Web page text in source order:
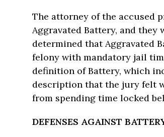
The attorney of the accused
Aggravated Battery, and they
determined that Aggravated
felony with mandatory jail
definition of Battery, which
description that the jury felt
from spending time locked
DEFENSES AGAINST